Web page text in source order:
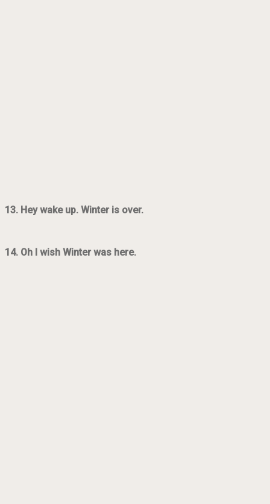
13. Hey wake up. Winter is over.
14. Oh I wish Winter was here.